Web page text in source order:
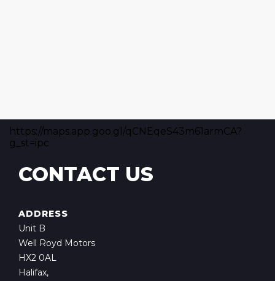
https://maps.app.goo.gl/qCNEqeS43m61armCA?
g_st=ipc
CONTACT US
ADDRESS
Unit B
Well Royd Motors
HX2 0AL
Halifax,